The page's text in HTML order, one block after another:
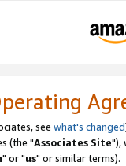
see what's changed
(the "Associates Site"),
" or "us" or similar terms).